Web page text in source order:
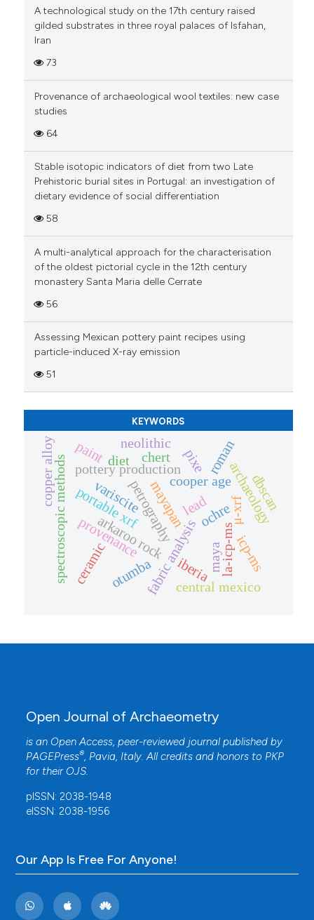
it supports, mentions, or
the cited claim, and a label
Mentioning
Contrasting
how this article has been
shows how a scientific paper
been cited by providing the
of the citation, a
cited claim, and a label
in which section the
was made.
A technological study on the 17th century raised
gilded substrates in three royal palaces of Isfahan,
Iran
73
Provenance of archaeological wool textiles: new case
studies
64
Stable isotopic indicators of diet from two Late
Prehistoric burial sites in Portugal: an investigation of
dietary evidence of social differentiation
58
A multi-analytical approach for the characterisation
of the oldest pictorial cycle in the 12th century
monastery Santa Maria delle Cerrate
56
Assessing Mexican pottery paint recipes using
particle-induced X-ray emission
51
KEYWORDS
maya
mayapan
fabric analysis
petrography
pottery production
spectroscopic methods ochre
arkaroo rock
variscite
provenance
cooper age
iberia
μ-xrf
copper alloy
portable xrf
la-icp-ms
lead archaeology
pixe
paint
central mexico
ceramic
roman
otumba icp-ms
dbscan
chert
diet
neolithic
Open Journal of Archaeometry
is an Open Access, peer-reviewed journal published by
PAGEPress®, Pavia, Italy. All credits and honors to PKP
for their OJS.
pISSN: 2038-1948
eISSN: 2038-1956
Our App Is Free For Anyone!